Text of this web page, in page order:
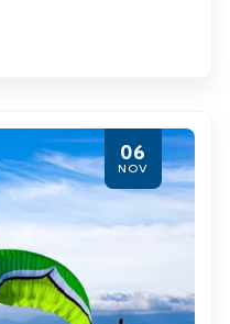
06
NOV